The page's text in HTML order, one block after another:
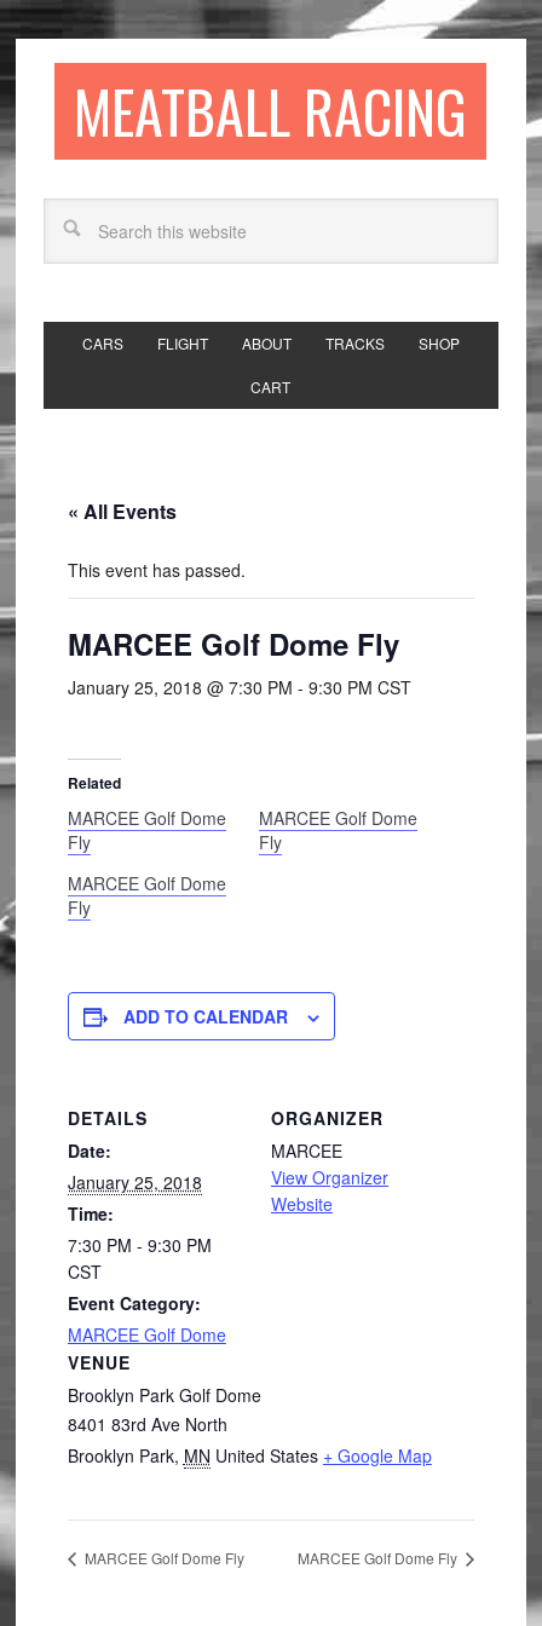
MEATBALL RACING
CARS FLIGHT ABOUT TRACKS SHOP
CART
« All Events
This event has passed.
MARCEE Golf Dome Fly
January 25, 2018 @ 7:30 PM - 9:30 PM CST
Related
MARCEE Golf Dome
Fly
MARCEE Golf Dome
Fly
MARCEE Golf Dome
Fly
ADD TO CALENDAR
DETAILS
Date:
January 25, 2018
Time:
7:30 PM - 9:30 PM
CST
Event Category:
MARCEE Golf Dome
VENUE
Brooklyn Park Golf Dome
8401 83rd Ave North
Brooklyn Park, MN United States + Google Map
ORGANIZER
MARCEE
View Organizer
Website
MARCEE Golf Dome Fly MARCEE Golf Dome Fly